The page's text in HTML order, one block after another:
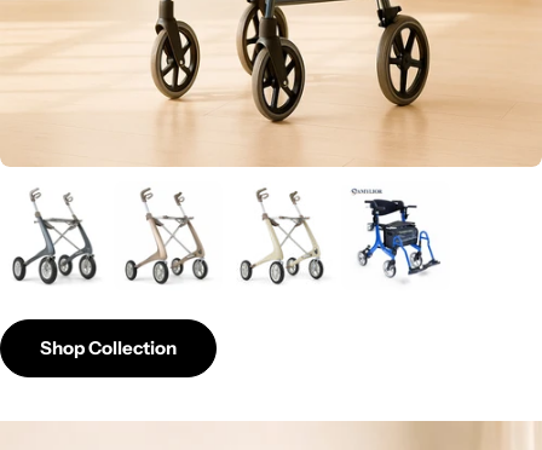
Shop Collection